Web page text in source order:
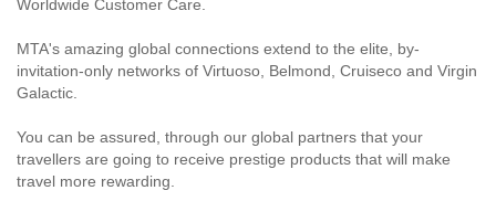
Worldwide Customer Care.
MTA's amazing global connections extend to the elite, by-
invitation-only networks of Virtuoso, Belmond, Cruiseco and Virgin
Galactic.
You can be assured, through our global partners that your
travellers are going to receive prestige products that will make
travel more rewarding.